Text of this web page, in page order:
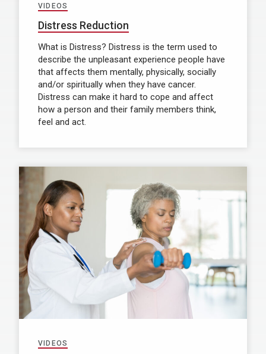
VIDEOS
Distress Reduction
What is Distress? Distress is the term used to
describe the unpleasant experience people have
that affects them mentally, physically, socially
and/or spiritually when they have cancer.
Distress can make it hard to cope and affect
how a person and their family members think,
feel and act.
VIDEOS